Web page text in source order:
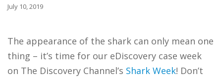
July 10, 2019
The appearance of the shark can only mean one
thing – it’s time for our eDiscovery case week
on The Discovery Channel’s Shark Week! Don’t